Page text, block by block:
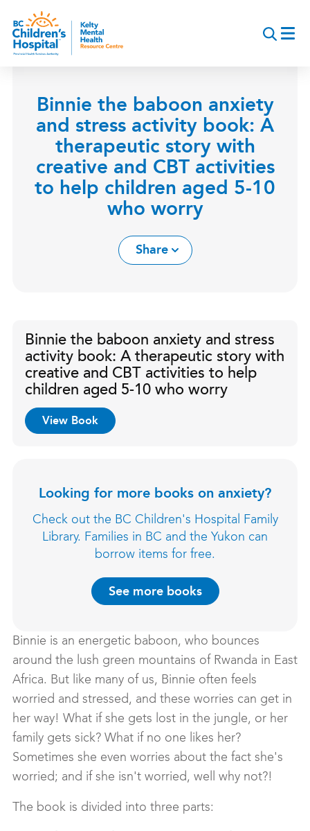
main
content
Binnie the baboon anxiety
and stress activity book: A
therapeutic story with
creative and CBT activities
to help children aged 5-10
who worry
Share
Binnie is an energetic baboon, who bounces
around the lush green mountains of Rwanda in East
Africa. But like many of us, Binnie often feels
worried and stressed, and these worries can get in
her way! What if she gets lost in the jungle, or her
family gets sick? What if no one likes her?
Sometimes she even worries about the fact she's
worried; and if she isn't worried, well why not?!
The book is divided into three parts:
Binnie the baboon anxiety and stress
activity book: A therapeutic story with
creative and CBT activities to help
children aged 5-10 who worry
View Book
Looking for more books on anxiety?
Check out the BC Children's Hospital Family
Library. Families in BC and the Yukon can
borrow items for free.
See more books